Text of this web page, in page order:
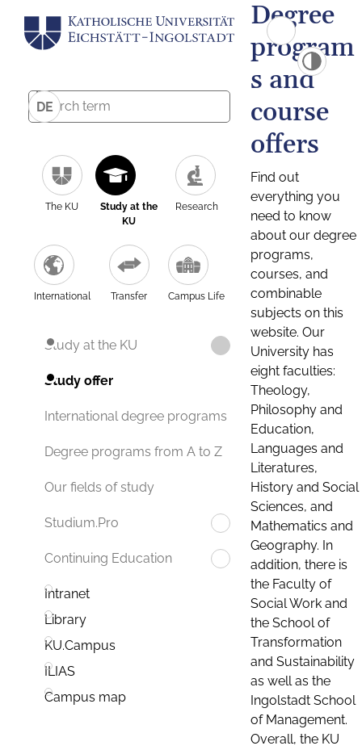
DE
The KU
Study at the
KU
Research
International Transfer Campus Life
Study at the KU
Study offer
International degree programs
Degree programs from A to Z
Our fields of study
Studium.Pro
Continuing Education
Intranet
Library
KU.Campus
ILIAS
Campus map
Degree
program
s and
course
offers
Find out
everything you
need to know
about our degree
programs,
courses, and
combinable
subjects on this
website. Our
University has
eight faculties:
Theology,
Philosophy and
Education,
Languages and
Literatures,
History and Social
Sciences, and
Mathematics and
Geography. In
addition, there is
the Faculty of
Social Work and
the School of
Transformation
and Sustainability
as well as the
Ingolstadt School
of Management.
Overall, the KU